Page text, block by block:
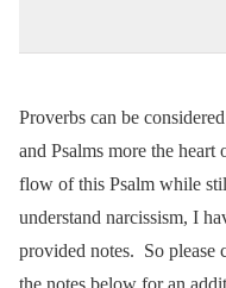
Proverbs can be
and Psalms more the heart
flow of this Psalm while
understand narcissism, I
provided notes. So